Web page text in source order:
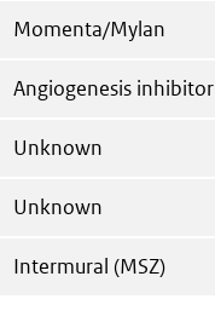
Momenta/Mylan
Angiogenesis inhibitor
Unknown
Unknown
Intermural (MSZ)